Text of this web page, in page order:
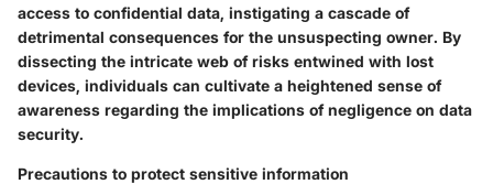
access to confidential data, instigating a cascade of
detrimental consequences for the unsuspecting owner. By
dissecting the intricate web of risks entwined with lost
devices, individuals can cultivate a heightened sense of
awareness regarding the implications of negligence on data
security.
Precautions to protect sensitive information